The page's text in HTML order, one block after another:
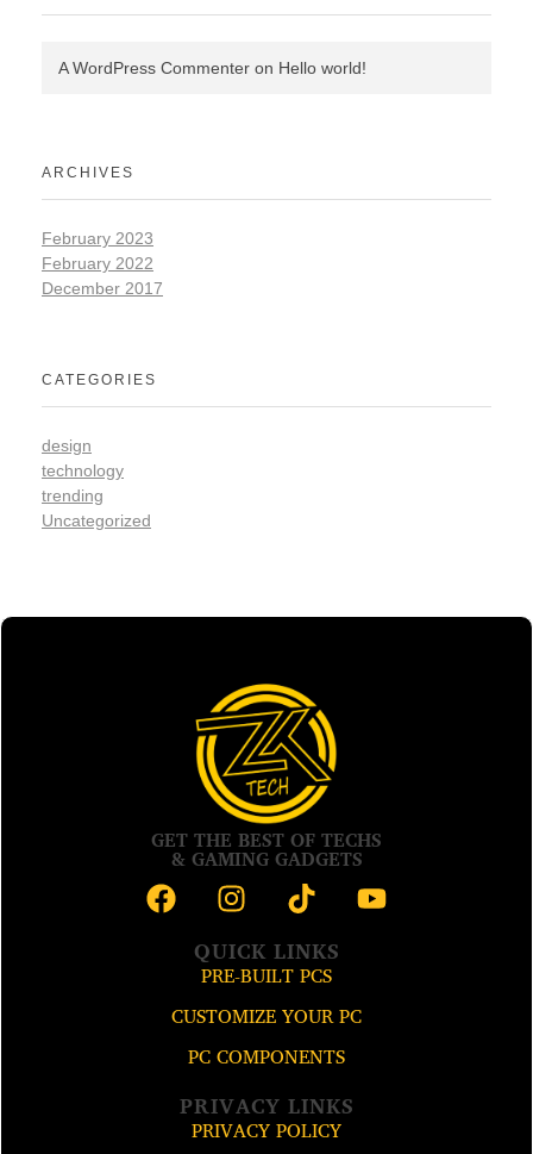
A WordPress Commenter on Hello world!
ARCHIVES
February 2023
February 2022
December 2017
CATEGORIES
design
technology
trending
Uncategorized
GET THE BEST OF TECHS
& GAMING GADGETS
QUICK LINKS
PRE-BUILT PCS
CUSTOMIZE YOUR PC
PC COMPONENTS
PRIVACY LINKS
PRIVACY POLICY